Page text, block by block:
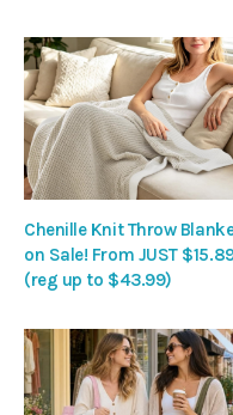
Chenille Knit Throw
on Sale! From JUST
(reg up to $43.99)